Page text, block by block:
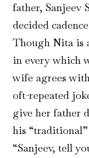
father, Sanjeev
decided
Though Nita is
in every which
wife agrees
oft-repeated
give her father
his
“Sanjeev, tell